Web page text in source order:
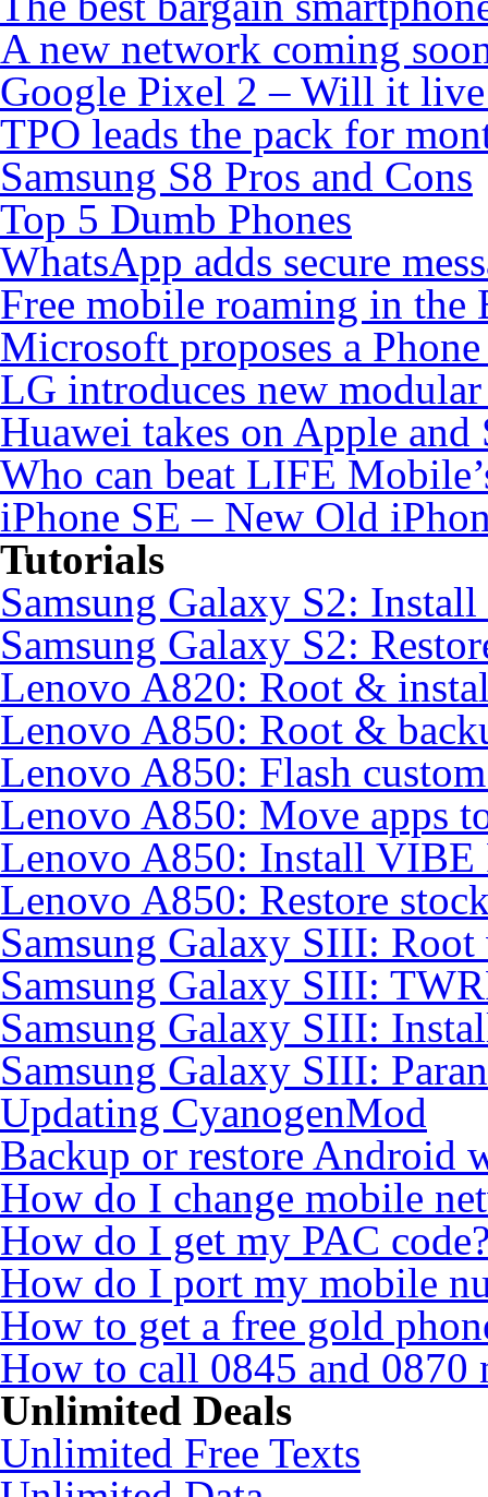
A new network coming
Google Pixel 2 – Will it live
TPO leads the pack for
Samsung S8 Pros and Cons
Top 5 Dumb Phones
WhatsApp adds secure
Free mobile roaming in the
Microsoft proposes a
LG introduces new
Huawei takes on Apple and
Who can beat LIFE
iPhone SE – New Old
Tutorials
Samsung Galaxy S2:
Samsung Galaxy S2:
Lenovo A820: Root &
Lenovo A850: Root &
Lenovo A850: Flash
Lenovo A850: Move apps
Lenovo A850: Install VIBE
Lenovo A850: Restore
Samsung Galaxy SIII:
Samsung Galaxy SIII:
Samsung Galaxy SIII:
Samsung Galaxy SIII:
Updating CyanogenMod
Backup or restore Android
How do I change mobile
How do I get my PAC
How do I port my mobile
How to get a free gold
How to call 0845 and 0870
Unlimited Deals
Unlimited Free Texts